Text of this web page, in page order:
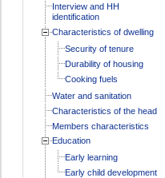
Interview and HH
identification
Characteristics of dwelling
Security of tenure
Durability of housing
Cooking fuels
Water and sanitation
Characteristics of the head
Members characteristics
Education
Early learning
Early child development